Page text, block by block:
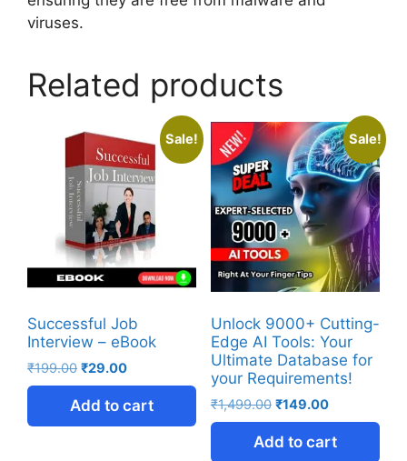
viruses.
Related products
Sale!
Successful Job
Interview – eBook
₹199.00 ₹29.00
Add to cart
Sale!
Unlock 9000+ Cutting-
Edge AI Tools: Your
Ultimate Database for
your Requirements!
₹1,499.00 ₹149.00
Add to cart